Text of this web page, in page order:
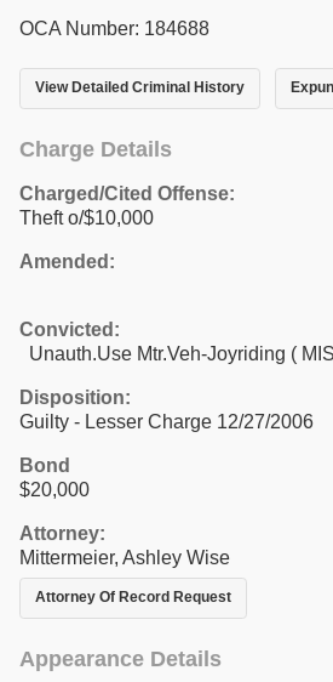
OCA Number: 184688
View Detailed Criminal History
Charge Details
Charged/Cited Offense:
Theft o/$10,000
Amended:
Convicted:
Unauth.Use Mtr.Veh-Joyriding (
Disposition:
Guilty - Lesser Charge 12/27/2006
Bond
$20,000
Attorney:
Mittermeier, Ashley Wise
Attorney Of Record Request
Appearance Details